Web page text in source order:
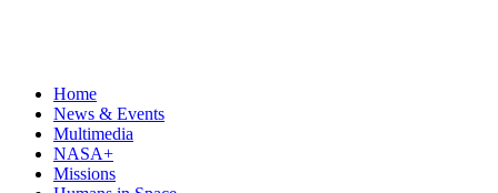
Home
News & Events
Multimedia
NASA+
Missions